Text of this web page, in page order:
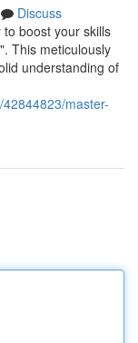
Discuss
boost your skills
This meticulously
understanding of
master-